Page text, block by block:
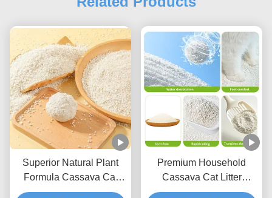
Superior Natural Plant
Formula Cassava Cat
Litter With Reduced Dust
Premium Household
Cassava Cat Litter
Lightweight Texture With